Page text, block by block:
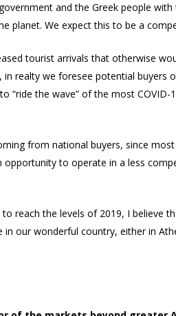
and the Greek people with
planet. We expect this to be a
tourist arrivals that otherwise
realty we foresee potential buyers
the wave” of the most
from national buyers, since
to operate in a less
reach the levels of 2019, I believe
our wonderful country, either in